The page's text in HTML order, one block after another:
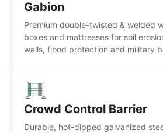
Gabion
Premium double-twisted & welded
boxes and mattresses for soil
walls, flood protection and military
Crowd Control Barrier
Durable, hot-dipped galvanized